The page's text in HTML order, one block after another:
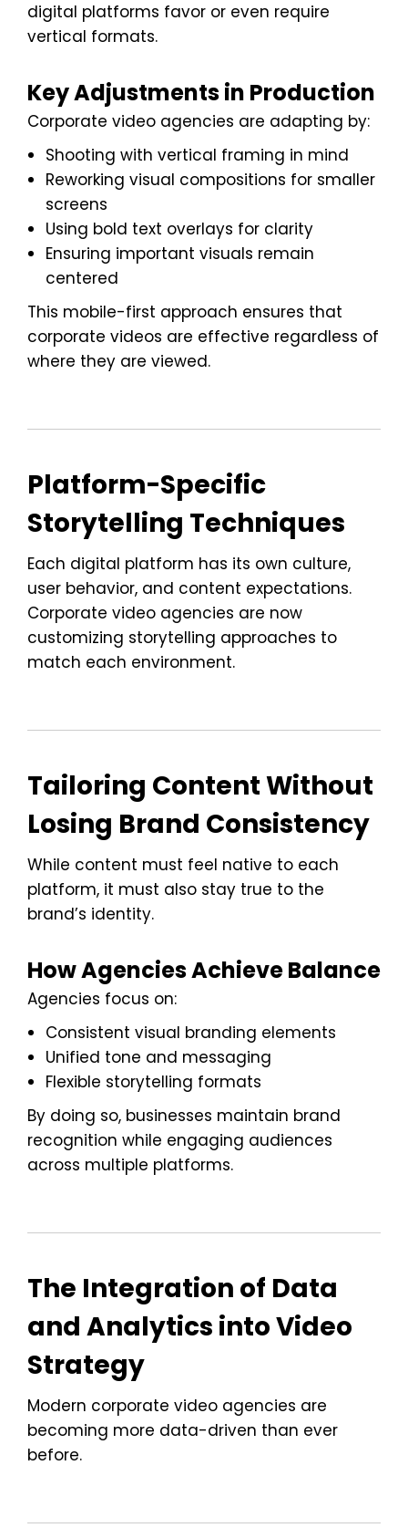
digital platforms favor or even require
vertical formats.
Key Adjustments in Production
Corporate video agencies are adapting by:
Shooting with vertical framing in mind
Reworking visual compositions for smaller
screens
Using bold text overlays for clarity
Ensuring important visuals remain
centered
This mobile-first approach ensures that
corporate videos are effective regardless of
where they are viewed.
Platform-Specific
Storytelling Techniques
Each digital platform has its own culture,
user behavior, and content expectations.
Corporate video agencies are now
customizing storytelling approaches to
match each environment.
Tailoring Content Without
Losing Brand Consistency
While content must feel native to each
platform, it must also stay true to the
brand’s identity.
How Agencies Achieve Balance
Agencies focus on:
Consistent visual branding elements
Unified tone and messaging
Flexible storytelling formats
By doing so, businesses maintain brand
recognition while engaging audiences
across multiple platforms.
The Integration of Data
and Analytics into Video
Strategy
Modern corporate video agencies are
becoming more data-driven than ever
before.